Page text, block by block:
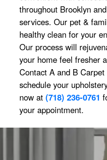
throughout Brooklyn
services. Our pet &
healthy clean for your
Our process will
your home feel fresher
Contact A and B
schedule your
now at (718) 236-0761
your appointment.